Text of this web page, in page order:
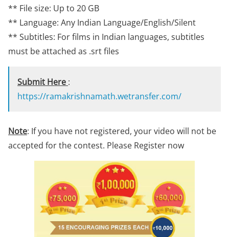
** File size: Up to 20 GB
** Language: Any Indian Language/English/Silent
** Subtitles: For films in Indian languages, subtitles
must be attached as .srt files
Submit Here :
https://ramakrishnamath.wetransfer.com/
Note: If you have not registered, your video will not be
accepted for the contest. Please Register now